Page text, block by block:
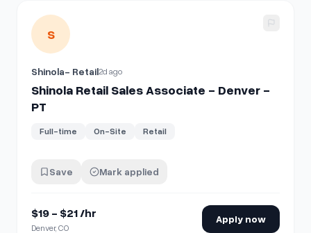
View details for Shinola Retail Sales Associate - Denver -
S
Shinola- Retail2d ago
Shinola Retail Sales Associate - Denver -
PT
Full-time On-Site Retail
Save Mark applied
$19 - $21 /hr
Denver, CO
Apply now